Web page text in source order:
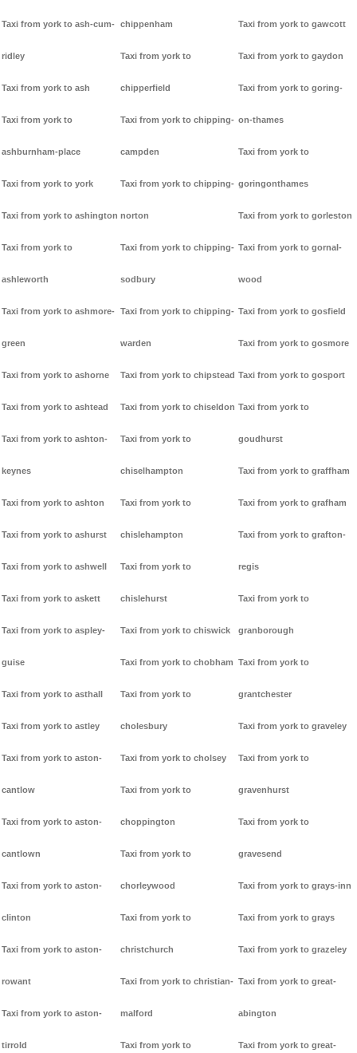
Taxi from york to ash-cum-
ridley
Taxi from york to ash
Taxi from york to
ashburnham-place
Taxi from york to york
Taxi from york to ashington
Taxi from york to
ashleworth
Taxi from york to ashmore-
green
Taxi from york to ashorne
Taxi from york to ashtead
Taxi from york to ashton-
keynes
Taxi from york to ashton
Taxi from york to ashurst
Taxi from york to ashwell
Taxi from york to askett
Taxi from york to aspley-
guise
Taxi from york to asthall
Taxi from york to astley
Taxi from york to aston-
cantlow
Taxi from york to aston-
cantlown
Taxi from york to aston-
clinton
Taxi from york to aston-
rowant
Taxi from york to aston-
tirrold
chippenham
Taxi from york to
chipperfield
Taxi from york to chipping-
campden
Taxi from york to chipping-
norton
Taxi from york to chipping-
sodbury
Taxi from york to chipping-
warden
Taxi from york to chipstead
Taxi from york to chiseldon
Taxi from york to
chiselhampton
Taxi from york to
chislehampton
Taxi from york to
chislehurst
Taxi from york to chiswick
Taxi from york to chobham
Taxi from york to
cholesbury
Taxi from york to cholsey
Taxi from york to
choppington
Taxi from york to
chorleywood
Taxi from york to
christchurch
Taxi from york to christian-
malford
Taxi from york to
Taxi from york to gawcott
Taxi from york to gaydon
Taxi from york to goring-
on-thames
Taxi from york to
goringonthames
Taxi from york to gorleston
Taxi from york to gornal-
wood
Taxi from york to gosfield
Taxi from york to gosmore
Taxi from york to gosport
Taxi from york to
goudhurst
Taxi from york to graffham
Taxi from york to grafham
Taxi from york to grafton-
regis
Taxi from york to
granborough
Taxi from york to
grantchester
Taxi from york to graveley
Taxi from york to
gravenhurst
Taxi from york to
gravesend
Taxi from york to grays-inn
Taxi from york to grays
Taxi from york to grazeley
Taxi from york to great-
abington
Taxi from york to great-